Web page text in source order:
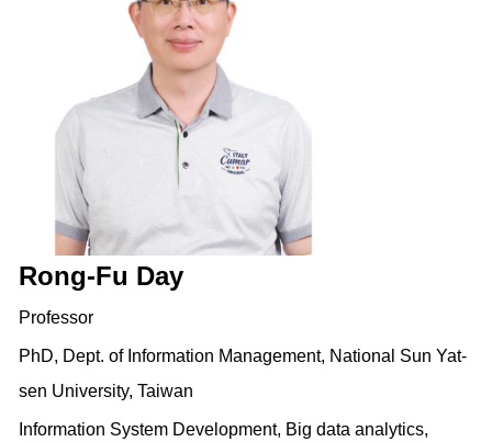
Rong-Fu Day
Professor
PhD, Dept. of Information Management, National Sun Yat-
sen University, Taiwan
Information System Development, Big data analytics,